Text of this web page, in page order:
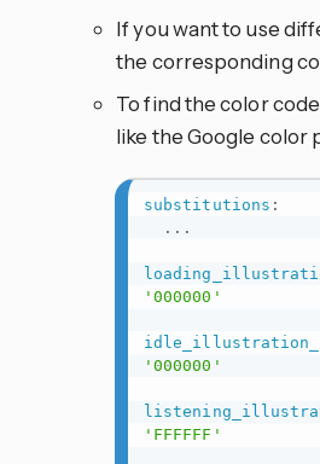
If you want to use
the corresponding
To find the color
like the Google color
substitutions :
...
'000000'
'000000'
'FFFFFF'